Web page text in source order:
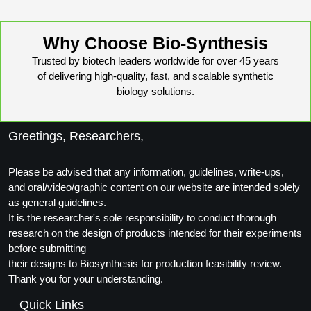
Peptide-Drug Conjugation
Peptide-Small Molecule/Ligand
Conjugation (Non-Drug)
Why Choose Bio-Synthesis
Trusted by biotech leaders worldwide for over 45 years
of delivering high-quality, fast, and scalable synthetic
biology solutions.
Greetings, Researchers,
Please be advised that any information, guidelines, write-ups,
and oral/video/graphic content on our website are intended solely
as general guidelines.
It is the researcher's sole responsibility to conduct thorough
research on the design of products intended for their experiments
before submitting
their designs to Biosynthesis for production feasibility review.
Thank you for your understanding.
Quick Links